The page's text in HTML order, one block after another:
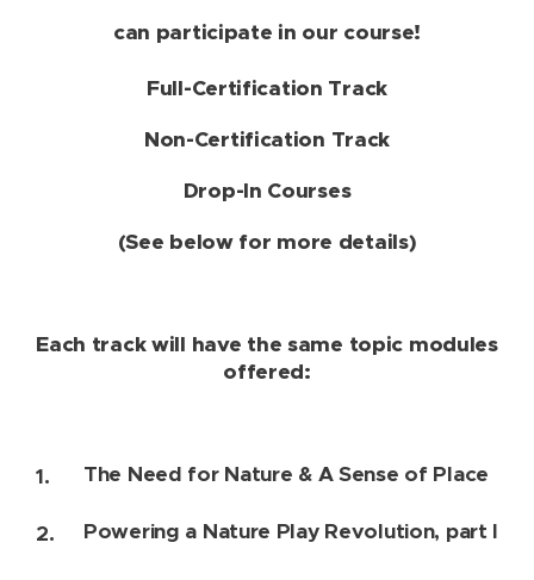
can participate in our course!
Full-Certification Track
Non-Certification Track
Drop-In Courses
(See below for more details)
Each track will have the same topic modules
offered:
The Need for Nature & A Sense of Place
Powering a Nature Play Revolution, part I